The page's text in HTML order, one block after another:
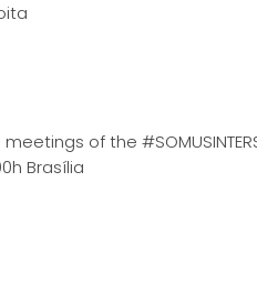
of the
Brasília